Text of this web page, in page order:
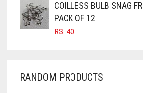
CARAMEL BROWN
CARROT ORANGE
CHERRY RED
COILLESS BULB SNAG
PACK OF 12
RS. 40
RANDOM PRODUCTS